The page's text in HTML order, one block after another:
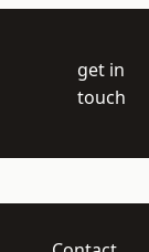
get in
touch